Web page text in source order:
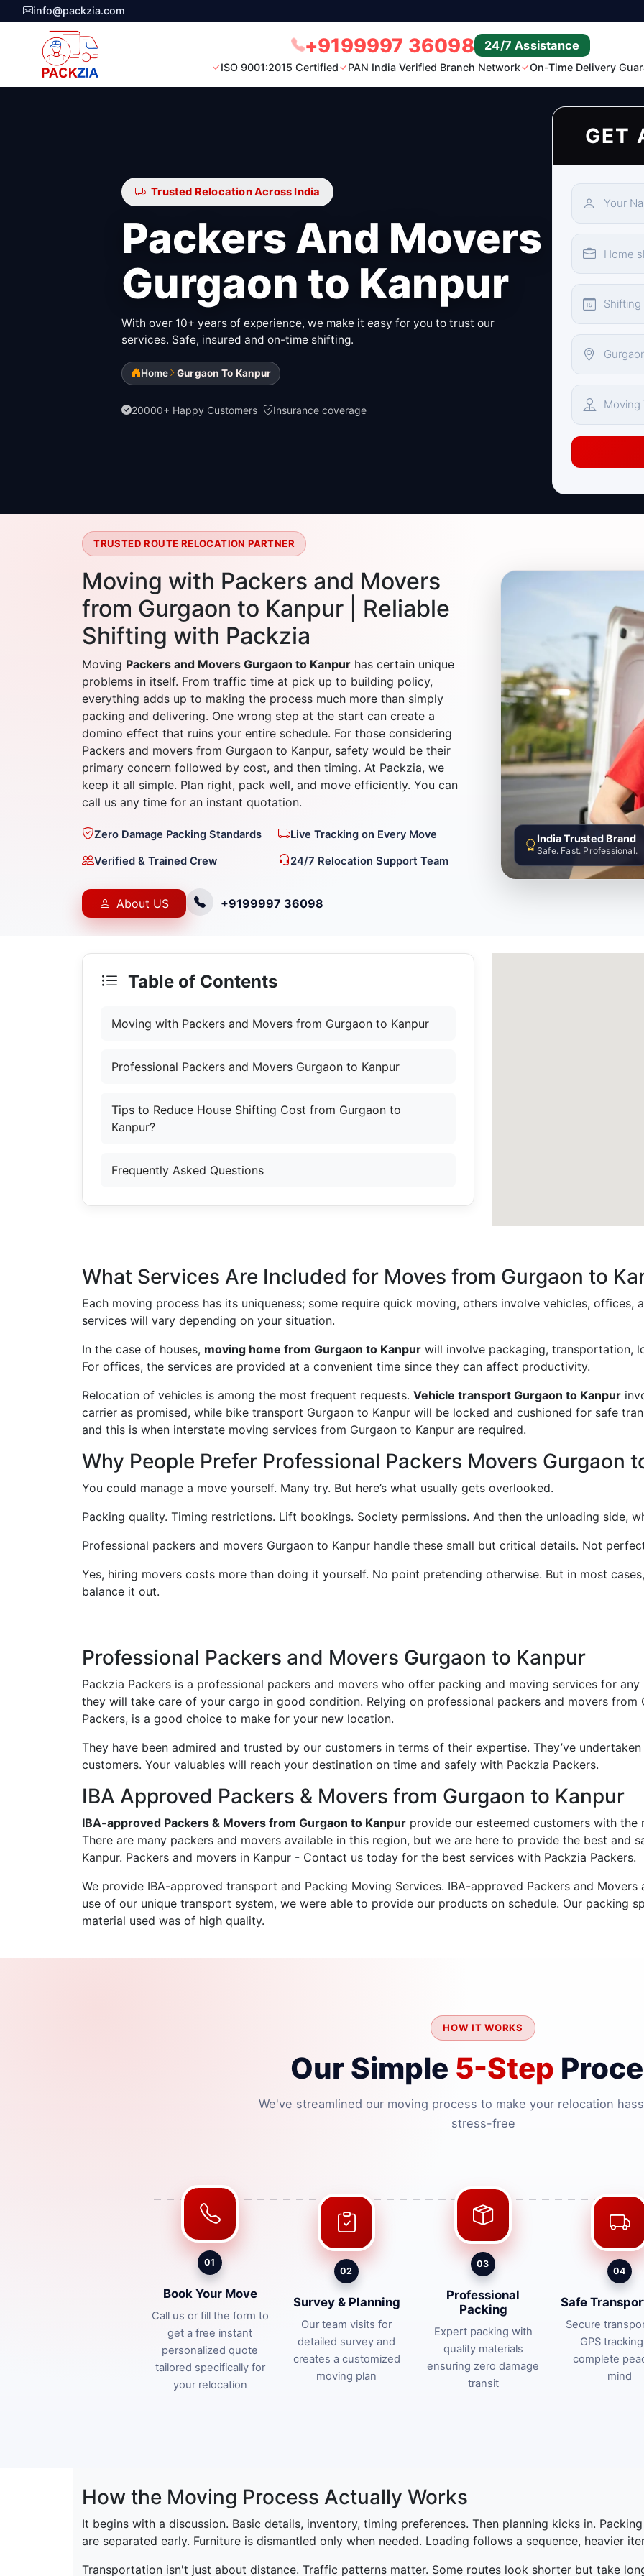
info@packzia.com
+9199997 36098 24/7 Assistance
ISO 9001:2015 Certified PAN India Verified Branch Network On-Time Delivery
Trusted Relocation Across India
Packers And Movers
Gurgaon to Kanpur
With over 10+ years of experience, we make it easy for you to trust our
services. Safe, insured and on-time shifting.
Home Gurgaon To Kanpur
20000+ Happy Customers Insurance coverage
GET
TRUSTED ROUTE RELOCATION PARTNER
Moving with Packers and Movers
from Gurgaon to Kanpur | Reliable
Shifting with Packzia
Moving Packers and Movers Gurgaon to Kanpur has certain unique
problems in itself. From traffic time at pick up to building policy,
everything adds up to making the process much more than simply
packing and delivering. One wrong step at the start can create a
domino effect that ruins your entire schedule. For those considering
Packers and movers from Gurgaon to Kanpur, safety would be their
primary concern followed by cost, and then timing. At Packzia, we
keep it all simple. Plan right, pack well, and move efficiently. You can
call us any time for an instant quotation.
Zero Damage Packing Standards Live Tracking on Every Move
Verified & Trained Crew 24/7 Relocation Support Team
About US +9199997 36098
India Trusted Brand
Safe. Fast. Professional.
Table of Contents
Moving with Packers and Movers from Gurgaon to Kanpur
Professional Packers and Movers Gurgaon to Kanpur
Tips to Reduce House Shifting Cost from Gurgaon to
Kanpur?
Frequently Asked Questions
What Services Are Included for Moves from Gurgaon to
Each moving process has its uniqueness; some require quick moving, others involve vehicles, offices,
services will vary depending on your situation.
In the case of houses, moving home from Gurgaon to Kanpur will involve packaging, transportation,
For offices, the services are provided at a convenient time since they can affect productivity.
Relocation of vehicles is among the most frequent requests. Vehicle transport Gurgaon to Kanpur
carrier as promised, while bike transport Gurgaon to Kanpur will be locked and cushioned for safe
and this is when interstate moving services from Gurgaon to Kanpur are required.
Why People Prefer Professional Packers Movers Gurgaon
You could manage a move yourself. Many try. But here’s what usually gets overlooked.
Packing quality. Timing restrictions. Lift bookings. Society permissions. And then the unloading side,
Professional packers and movers Gurgaon to Kanpur handle these small but critical details. Not
Yes, hiring movers costs more than doing it yourself. No point pretending otherwise. But in most
balance it out.
Professional Packers and Movers Gurgaon to Kanpur
Packzia Packers is a professional packers and movers who offer packing and moving services for
they will take care of your cargo in good condition. Relying on professional packers and movers from
Packers, is a good choice to make for your new location.
They have been admired and trusted by our customers in terms of their expertise. They’ve
customers. Your valuables will reach your destination on time and safely with Packzia Packers.
IBA Approved Packers & Movers from Gurgaon to Kanpur
IBA-approved Packers & Movers from Gurgaon to Kanpur provide our esteemed customers with
There are many packers and movers available in this region, but we are here to provide the best and
Kanpur. Packers and movers in Kanpur - Contact us today for the best services with Packzia Packers.
We provide IBA-approved transport and Packing Moving Services. IBA-approved Packers and Movers
use of our unique transport system, we were able to provide our products on schedule. Our packing
material used was of high quality.
HOW IT WORKS
Our Simple 5-Step
We've streamlined our moving process to make your relocation
stress-free
01
Book Your Move
Call us or fill the form to
get a free instant
personalized quote
tailored specifically for
your relocation
02
Survey & Planning
Our team visits for
detailed survey and
creates a customized
moving plan
03
Professional
Packing
Expert packing with
quality materials
ensuring zero damage
transit
04
Safe
Secure
GPS
complete
mind
How the Moving Process Actually Works
It begins with a discussion. Basic details, inventory, timing preferences. Then planning kicks in.
are separated early. Furniture is dismantled only when needed. Loading follows a sequence, heavier
Transportation isn't just about distance. Traffic patterns matter. Some routes look shorter but take